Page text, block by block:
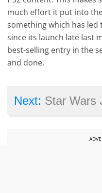
much effort it put into
something which has led
since its launch late last
best-selling entry in the
and done.
Next: Star Wars Jedi: Survivor system